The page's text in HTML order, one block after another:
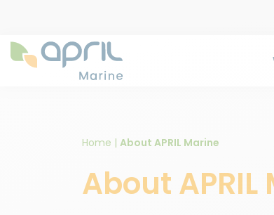
Home | About APRIL Marine
About APRIL